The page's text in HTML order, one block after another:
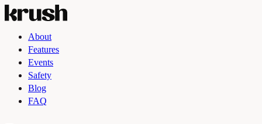
About
Features
Events
Safety
Blog
FAQ